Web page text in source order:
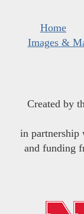
Home
Images &
Created by
in partnership
and funding